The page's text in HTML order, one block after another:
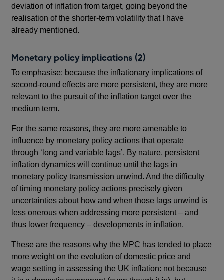
deviation of inflation from target, going beyond the
realisation of the shorter-term volatility that I have
already mentioned.
Monetary policy implications (2)
To emphasise: because the inflationary implications of
second-round effects are more persistent, they are more
relevant to the pursuit of the inflation target over the
medium term.
For the same reasons, they are more amenable to
influence by monetary policy actions that operate
through ‘long and variable lags’. By nature, persistent
inflation dynamics will continue until the lags in
monetary policy transmission unwind. And the difficulty
of timing monetary policy actions precisely given
uncertainties about how and when those lags unwind is
less onerous when addressing more persistent – and
thus lower frequency – developments in inflation.
These are the reasons why the MPC has tended to place
more weight on the evolution of domestic price and
wage setting in assessing the UK inflation: not because